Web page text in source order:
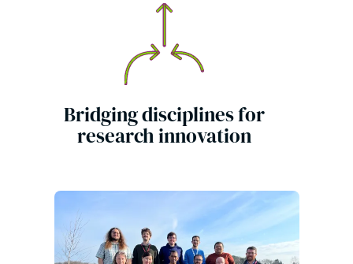
Bridging disciplines for
research innovation